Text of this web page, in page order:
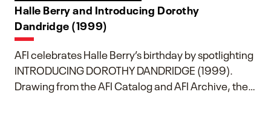
Halle Berry and Introducing Dorothy
Dandridge (1999)
AFI celebrates Halle Berry’s birthday by spotlighting
INTRODUCING DOROTHY DANDRIDGE (1999).
Drawing from the AFI Catalog and AFI Archive, the